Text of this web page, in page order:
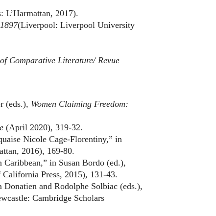
L’Harmattan, 2017).
(Liverpool: Liverpool University
Comparative Literature/ Revue
(eds.), Women Claiming Freedom:
(April 2020), 319-32.
Nicole Cage-Florentiny,” in
2016), 169-80.
in Susan Bordo (ed.),
Press, 2015), 131-43.
and Rodolphe Solbiac (eds.),
Cambridge Scholars